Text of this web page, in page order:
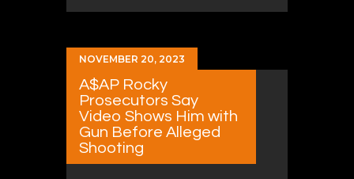
NOVEMBER 20, 2023
A$AP Rocky
Prosecutors Say
Video Shows Him with
Gun Before Alleged
Shooting